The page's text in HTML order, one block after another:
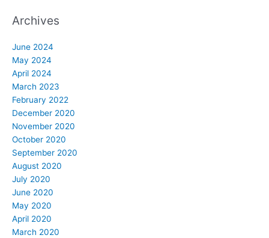
Archives
June 2024
May 2024
April 2024
March 2023
February 2022
December 2020
November 2020
October 2020
September 2020
August 2020
July 2020
June 2020
May 2020
April 2020
March 2020